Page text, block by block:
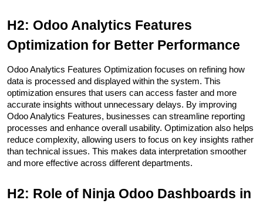
H2: Odoo Analytics Features
Optimization for Better Performance
Odoo Analytics Features Optimization focuses on refining how
data is processed and displayed within the system. This
optimization ensures that users can access faster and more
accurate insights without unnecessary delays. By improving
Odoo Analytics Features, businesses can streamline reporting
processes and enhance overall usability. Optimization also helps
reduce complexity, allowing users to focus on key insights rather
than technical issues. This makes data interpretation smoother
and more effective across different departments.
H2: Role of Ninja Odoo Dashboards in